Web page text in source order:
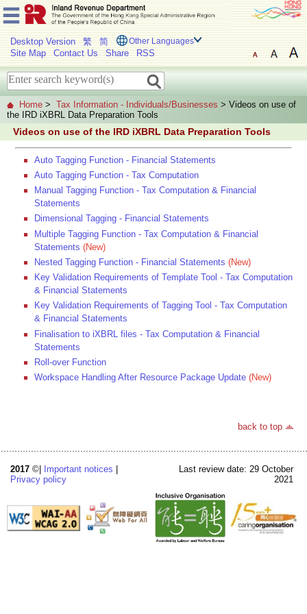
Desktop Version 繁 简 Other Languages
Site Map Contact Us Share RSS
Home > Tax Information - Individuals/Businesses > Videos on use of
the IRD iXBRL Data Preparation Tools
Videos on use of the IRD iXBRL Data Preparation Tools
Auto Tagging Function - Financial Statements
Auto Tagging Function - Tax Computation
Manual Tagging Function - Tax Computation & Financial
Statements
Dimensional Tagging - Financial Statements
Multiple Tagging Function - Tax Computation & Financial
Statements (New)
Nested Tagging Function - Financial Statements (New)
Key Validation Requirements of Template Tool - Tax Computation
& Financial Statements
Key Validation Requirements of Tagging Tool - Tax Computation
& Financial Statements
Finalisation to iXBRL files - Tax Computation & Financial
Statements
Roll-over Function
Workspace Handling After Resource Package Update (New)
back to top
2017 ©| Important notices
Privacy policy
Last review date: 29 October
2021